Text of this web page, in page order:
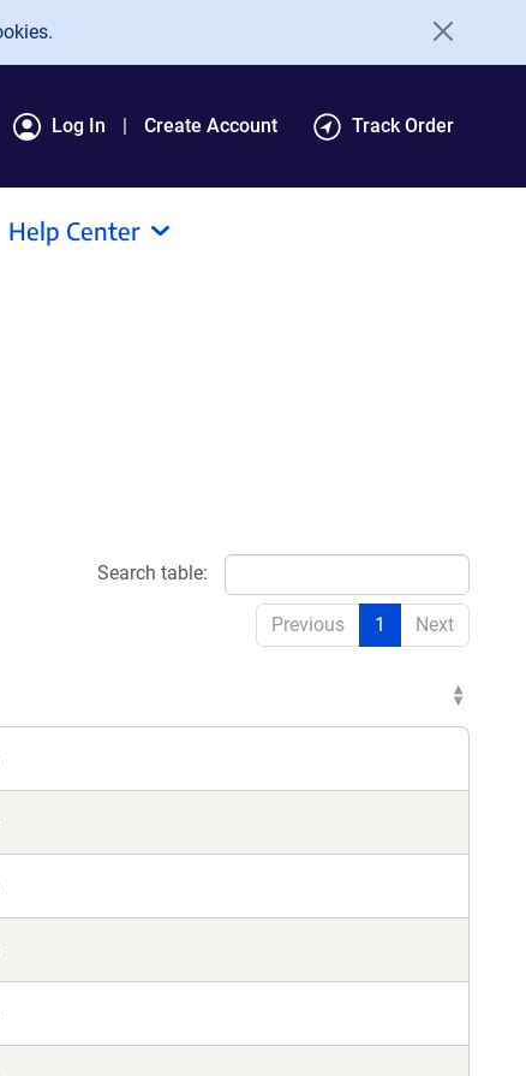
Log In Create Account Track Order
Help Center
Search table:
Previous 1 Next